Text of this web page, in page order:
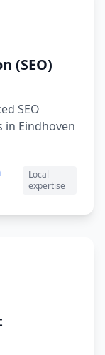
(SEO)
SEO
in Eindhoven
Local
expertise